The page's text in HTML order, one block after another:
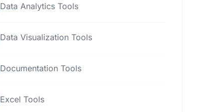
Data Analytics Tools
Data Visualization Tools
Documentation Tools
Excel Tools